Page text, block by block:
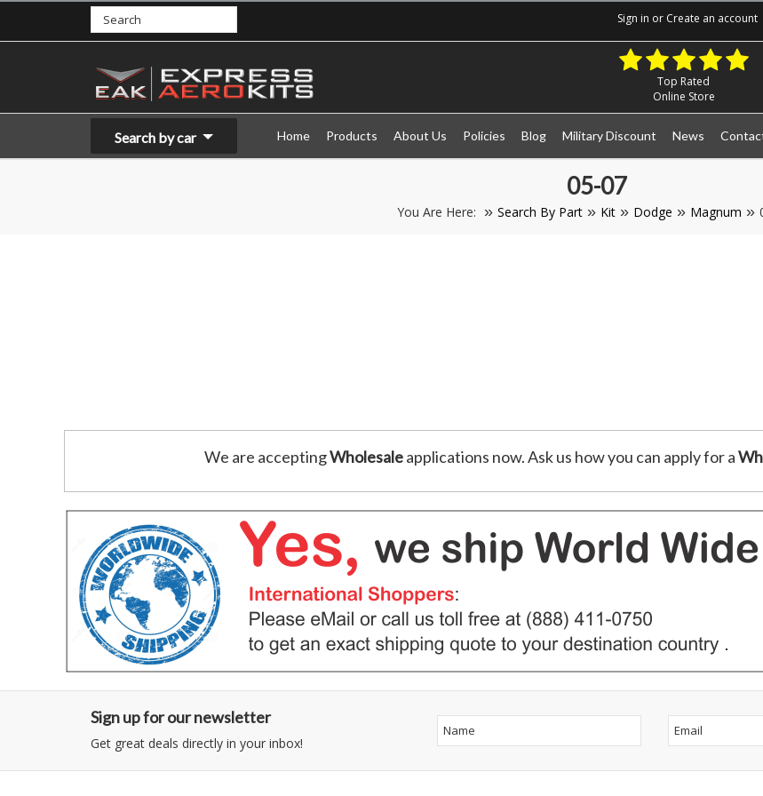
Sign in or Create an account
Top Rated
Online Store
Search by car Home Products About Us Policies Blog Military Discount News
05-07
You Are Here: Search By Part Kit Dodge Magnum
We are acceptingWholesaleapplications now. Ask us how you can apply for a
Sign up for our newsletter
Get great deals directly in your inbox!